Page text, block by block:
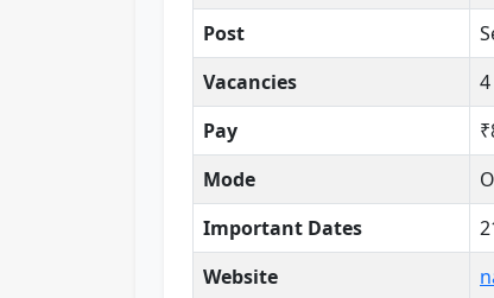
Post
Vacancies
4
Pay
Mode
Important Dates
Website